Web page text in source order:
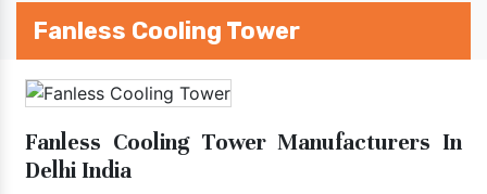
Fanless Cooling Tower
Fanless Cooling Tower Manufacturers In
Delhi India